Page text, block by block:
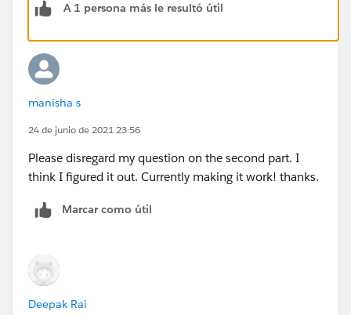
lines, columns, I removed grid and zero lines.
If this post resolves the question "Select as Best" or if it
assists in resolving the question, please "Upvote". This
will help other users find the same answer/resolution
and help community keep track of answered
questions. Thank you.
Regards,
Diego
A 1 persona más le resultó útil
manisha s
24 de junio de 2021 23:56
Please disregard my question on the second part. I
think I figured it out. Currently making it work! thanks.
Marcar como útil
Deepak Rai